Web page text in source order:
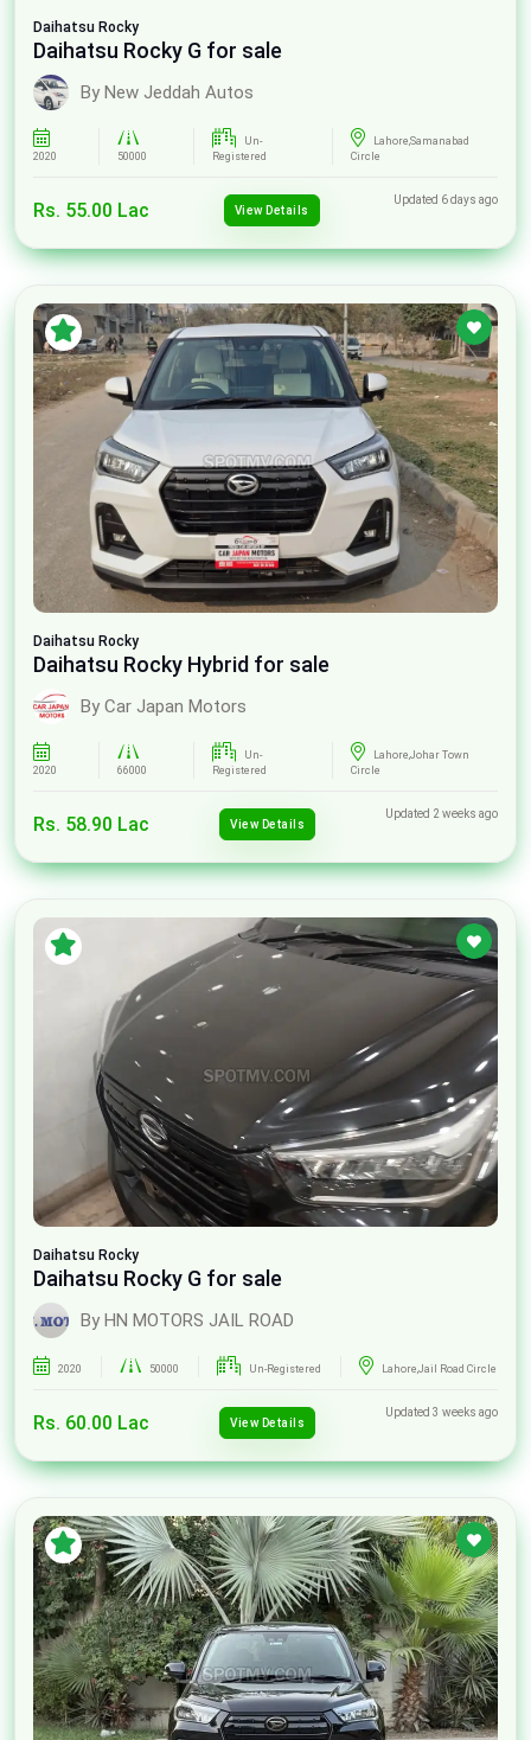
Daihatsu Rocky
Daihatsu Rocky G for sale
By New Jeddah Autos
2020 50000
Un-
Registered
Lahore,Samanabad
Circle
Rs. 55.00 Lac View Details
Updated 6 days ago
Daihatsu Rocky
Daihatsu Rocky Hybrid for sale
By Car Japan Motors
2020 66000
Un-
Registered
Lahore,Johar Town
Circle
Rs. 58.90 Lac View Details
Updated 2 weeks ago
Daihatsu Rocky
Daihatsu Rocky G for sale
By HN MOTORS JAIL ROAD
2020 50000 Un-Registered Lahore,Jail Road Circle
Rs. 60.00 Lac View Details
Updated 3 weeks ago